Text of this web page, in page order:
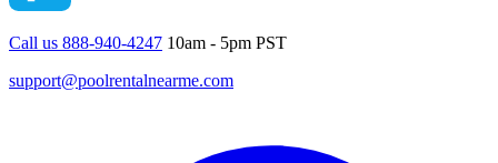
Call us 888-940-4247 10am - 5pm PST
support@poolrentalnearme.com